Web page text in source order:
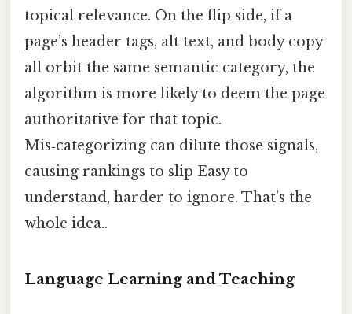
topical relevance. On the flip side, if a
page’s header tags, alt text, and body copy
all orbit the same semantic category, the
algorithm is more likely to deem the page
authoritative for that topic.
Mis‑categorizing can dilute those signals,
causing rankings to slip Easy to
understand, harder to ignore. That's the
whole idea..
Language Learning and Teaching